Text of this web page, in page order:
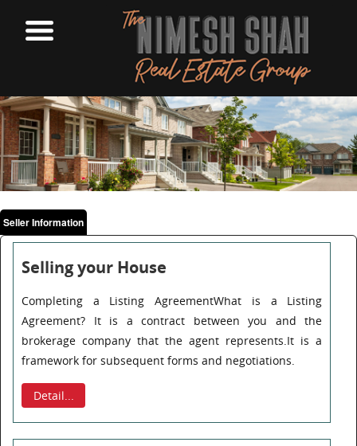
Seller Information
Selling your House
Completing a Listing AgreementWhat is a Listing
Agreement? It is a contract between you and the
brokerage company that the agent represents.It is a
framework for subsequent forms and negotiations.
Detail...